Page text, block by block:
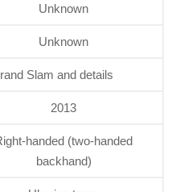
Unknown
Unknown
Slam and details
2013
handed (two-handed
backhand)